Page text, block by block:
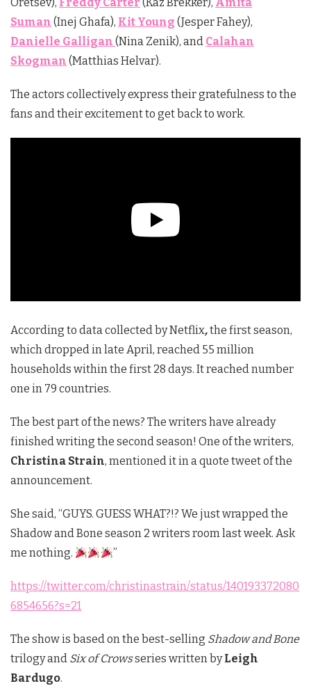
Suman (Inej Ghafa), Kit Young (Jesper Fahey),
Danielle Galligan (Nina Zenik), and Calahan
Skogman (Matthias Helvar).
The actors collectively express their gratefulness to the
fans and their excitement to get back to work.
According to data collected by Netflix,the first season,
which dropped in late April, reached 55 million
households within the first 28 days. It reached number
one in 79 countries.
The best part of the news? The writers have already
finished writing the second season! One of the writers,
Christina Strain, mentioned it in a quote tweet of the
announcement.
She said, “GUYS. GUESS WHAT?!? We just wrapped the
Shadow and Bone season 2 writers room last week. Ask
me nothing.
”
https://twitter.com/christinastrain/status/140193372080
6854656?s=21
The show is based on the best-selling Shadow and Bone
trilogy and Six of Crowsseries written byLeigh
Bardugo.